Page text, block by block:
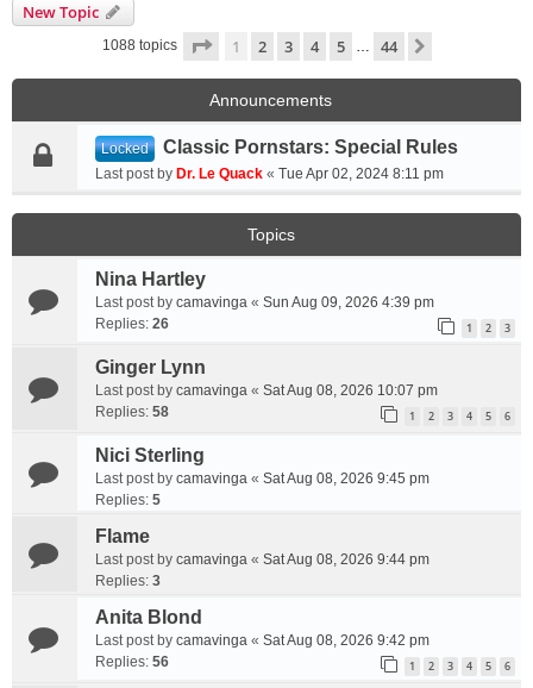
New Topic
1088 topics Page 1of 44
1 2 3 4 5 … 44
Announcements
Locked Classic Pornstars: Special Rules
Last post by Dr. Le Quack « Tue Apr 02, 2024 8:11 pm
Topics
Nina Hartley
Last post by camavinga « Sun Aug 09, 2026 4:39 pm
Replies: 26 1 2 3
Ginger Lynn
Last post by camavinga « Sat Aug 08, 2026 10:07 pm
Replies: 58 1 2 3 4 5 6
Nici Sterling
Last post by camavinga « Sat Aug 08, 2026 9:45 pm
Replies: 5
Flame
Last post by camavinga « Sat Aug 08, 2026 9:44 pm
Replies: 3
Anita Blond
Last post by camavinga « Sat Aug 08, 2026 9:42 pm
Replies: 56 1 2 3 4 5 6